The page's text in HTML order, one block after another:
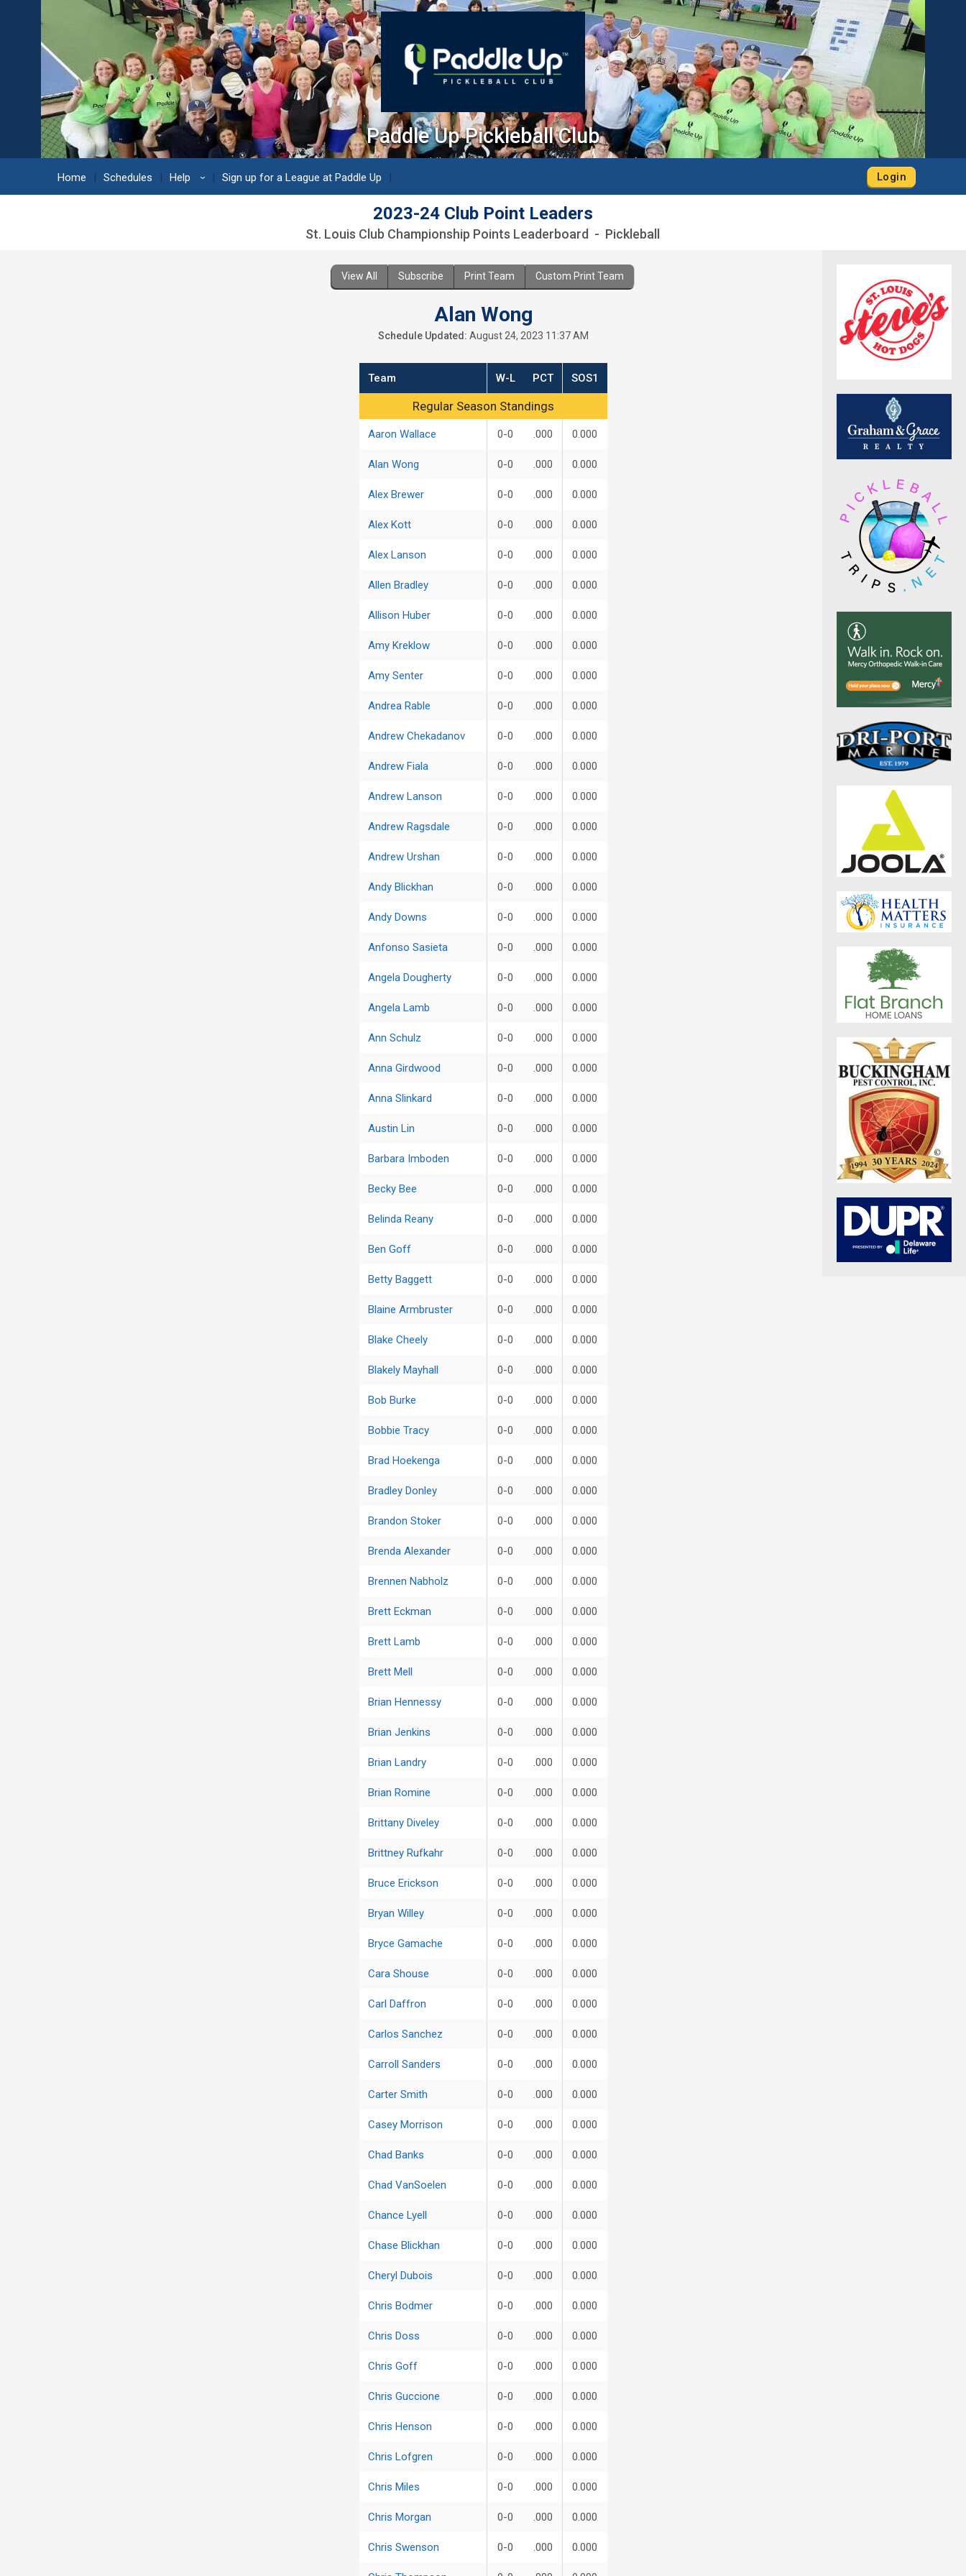
Paddle Up Pickleball Club
paddleuppickleballclub.com
Home Schedules Help › Sign up for a League at Paddle Up Login
2023-24 Club Point Leaders
St. Louis Club Championship Points Leaderboard - Pickleball
View All Subscribe Print Team Custom Print Team
Alan Wong
Schedule Updated: August 24, 2023 11:37 AM
Regular Season Standings
Regular Season Standings
Team W-L PCT SOS1
Aaron Wallace 0-0 .000 0.000
Alan Wong 0-0 .000 0.000
Alex Brewer 0-0 .000 0.000
Alex Kott 0-0 .000 0.000
Alex Lanson 0-0 .000 0.000
Allen Bradley 0-0 .000 0.000
Allison Huber 0-0 .000 0.000
Amy Kreklow 0-0 .000 0.000
Amy Senter 0-0 .000 0.000
Andrea Rable 0-0 .000 0.000
Andrew Chekadanov 0-0 .000 0.000
Andrew Fiala 0-0 .000 0.000
Andrew Lanson 0-0 .000 0.000
Andrew Ragsdale 0-0 .000 0.000
Andrew Urshan 0-0 .000 0.000
Andy Blickhan 0-0 .000 0.000
Andy Downs 0-0 .000 0.000
Anfonso Sasieta 0-0 .000 0.000
Angela Dougherty 0-0 .000 0.000
Angela Lamb 0-0 .000 0.000
Ann Schulz 0-0 .000 0.000
Anna Girdwood 0-0 .000 0.000
Anna Slinkard 0-0 .000 0.000
Austin Lin 0-0 .000 0.000
Barbara Imboden 0-0 .000 0.000
Becky Bee 0-0 .000 0.000
Belinda Reany 0-0 .000 0.000
Ben Goff 0-0 .000 0.000
Betty Baggett 0-0 .000 0.000
Blaine Armbruster 0-0 .000 0.000
Blake Cheely 0-0 .000 0.000
Blakely Mayhall 0-0 .000 0.000
Bob Burke 0-0 .000 0.000
Bobbie Tracy 0-0 .000 0.000
Brad Hoekenga 0-0 .000 0.000
Bradley Donley 0-0 .000 0.000
Brandon Stoker 0-0 .000 0.000
Brenda Alexander 0-0 .000 0.000
Brennen Nabholz 0-0 .000 0.000
Brett Eckman 0-0 .000 0.000
Brett Lamb 0-0 .000 0.000
Brett Mell 0-0 .000 0.000
Brian Hennessy 0-0 .000 0.000
Brian Jenkins 0-0 .000 0.000
Brian Landry 0-0 .000 0.000
Brian Romine 0-0 .000 0.000
Brittany Diveley 0-0 .000 0.000
Brittney Rufkahr 0-0 .000 0.000
Bruce Erickson 0-0 .000 0.000
Bryan Willey 0-0 .000 0.000
Bryce Gamache 0-0 .000 0.000
Cara Shouse 0-0 .000 0.000
Carl Daffron 0-0 .000 0.000
Carlos Sanchez 0-0 .000 0.000
Carroll Sanders 0-0 .000 0.000
Carter Smith 0-0 .000 0.000
Casey Morrison 0-0 .000 0.000
Chad Banks 0-0 .000 0.000
Chad VanSoelen 0-0 .000 0.000
Chance Lyell 0-0 .000 0.000
Chase Blickhan 0-0 .000 0.000
Cheryl Dubois 0-0 .000 0.000
Chris Bodmer 0-0 .000 0.000
Chris Doss 0-0 .000 0.000
Chris Goff 0-0 .000 0.000
Chris Guccione 0-0 .000 0.000
Chris Henson 0-0 .000 0.000
Chris Lofgren 0-0 .000 0.000
Chris Miles 0-0 .000 0.000
Chris Morgan 0-0 .000 0.000
Chris Swenson 0-0 .000 0.000